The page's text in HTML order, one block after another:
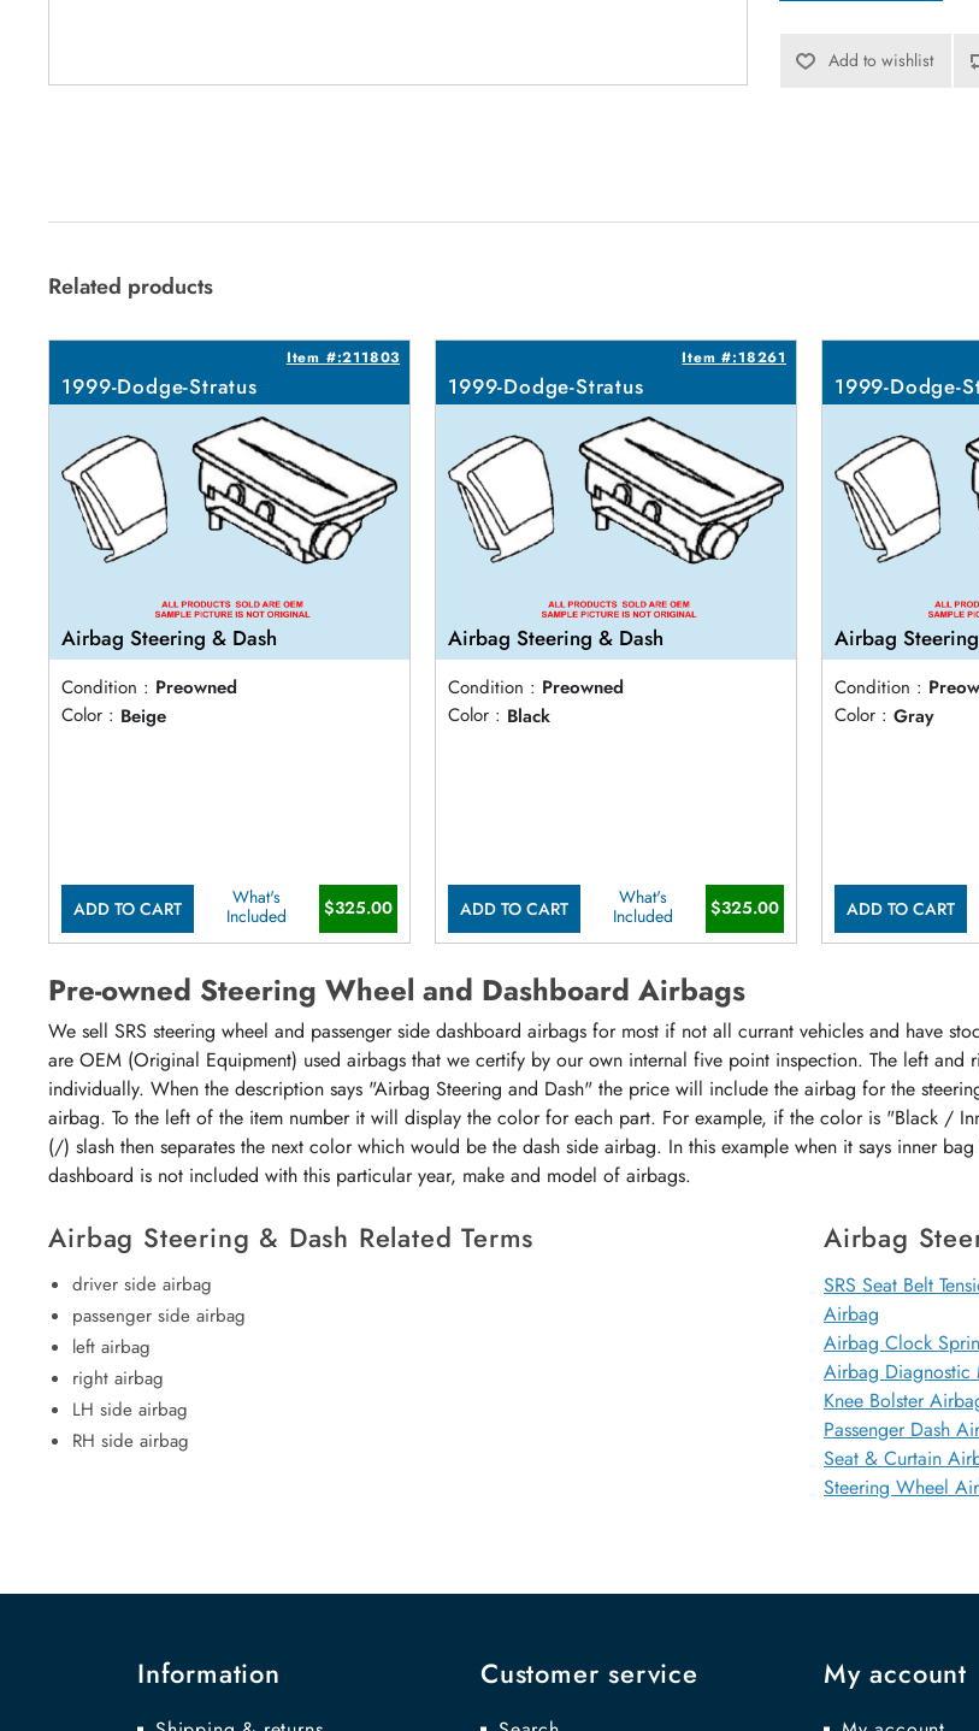
Add to wishlist
Related products
Item #:211803
1999-Dodge-Stratus
Airbag Steering & Dash
Condition : Preowned
Color : Beige
ADD TO CART
What's
Included
$325.00
Item #:18261
1999-Dodge-Stratus
Airbag Steering & Dash
Condition : Preowned
Color : Black
ADD TO CART
What's
Included
$325.00
1999-Dodge-
Airbag
Condition :
Color : Gray
ADD TO CART
Pre-owned Steering Wheel and Dashboard Airbags
We sell SRS steering wheel and passenger side dashboard airbags for most if not all currant vehicles and have
are OEM (Original Equipment) used airbags that we certify by our own internal five point inspection. The left
individually. When the description says "Airbag Steering and Dash" the price will include the airbag for the
airbag. To the left of the item number it will display the color for each part. For example, if the color is "Black /
(/) slash then separates the next color which would be the dash side airbag. In this example when it says inner
dashboard is not included with this particular year, make and model of airbags.
Airbag Steering & Dash Related Terms
driver side airbag
passenger side airbag
left airbag
right airbag
LH side airbag
RH side airbag
Airbag
SRS Seat Belt
Airbag
Airbag Clock
Airbag Diagnostic
Knee Bolster
Passenger Dash
Seat & Curtain
Steering Wheel
Information Customer service My account